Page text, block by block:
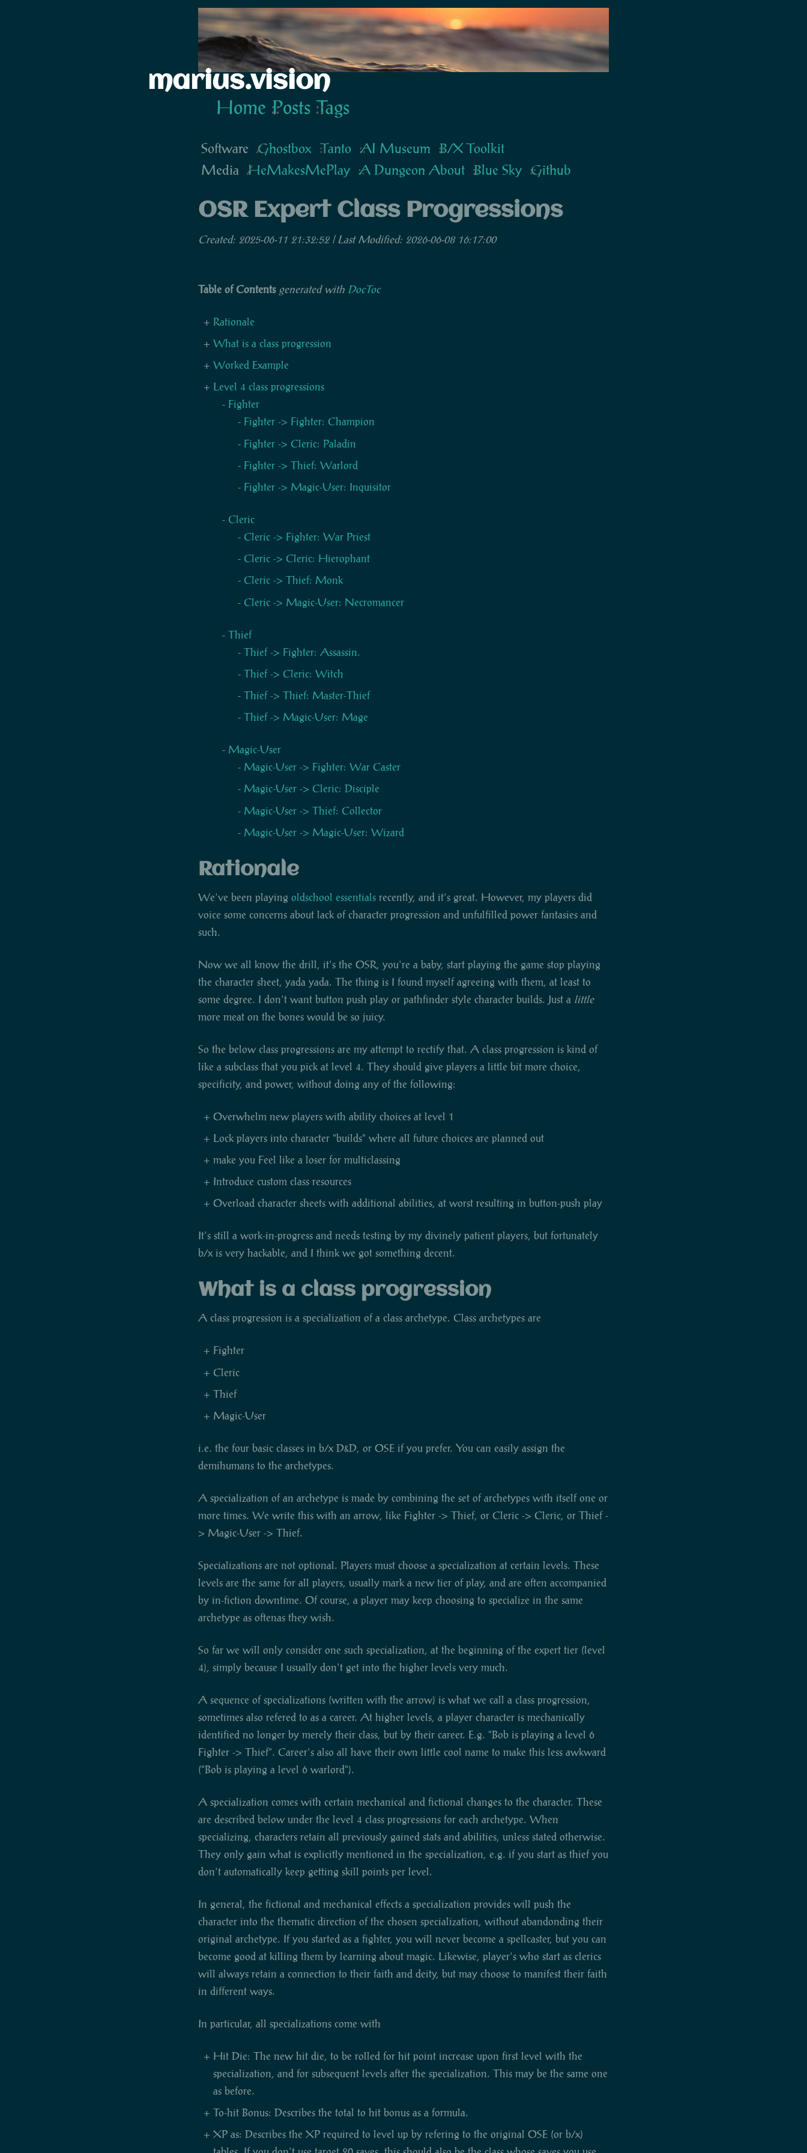
marius.vision
Home Posts Tags
Software Ghostbox Tanto AI Museum B/X Toolkit
Media HeMakesMePlay A Dungeon About Blue Sky Github
OSR Expert Class Progressions
Created: 2025-06-11 21:32:52 | Last Modified: 2026-06-08 16:17:00
Table of Contents generated with DocToc
Rationale
What is a class progression
Worked Example
Level 4 class progressions
Fighter
Fighter -> Fighter: Champion
Fighter -> Cleric: Paladin
Fighter -> Thief: Warlord
Fighter -> Magic-User: Inquisitor
Cleric
Cleric -> Fighter: War Priest
Cleric -> Cleric: Hierophant
Cleric -> Thief: Monk
Cleric -> Magic-User: Necromancer
Thief
Thief -> Fighter: Assassin.
Thief -> Cleric: Witch
Thief -> Thief: Master-Thief
Thief -> Magic-User: Mage
Magic-User
Magic-User -> Fighter: War Caster
Magic-User -> Cleric: Disciple
Magic-User -> Thief: Collector
Magic-User -> Magic-User: Wizard
Rationale
We've been playing oldschool essentials recently, and it's great. However, my players did
voice some concerns about lack of character progression and unfulfilled power fantasies and
such.
Now we all know the drill, it's the OSR, you're a baby, start playing the game stop playing
the character sheet, yada yada. The thing is I found myself agreeing with them, at least to
some degree. I don't want button push play or pathfinder style character builds. Just a little
more meat on the bones would be so juicy.
So the below class progressions are my attempt to rectify that. A class progression is kind of
like a subclass that you pick at level 4. They should give players a little bit more choice,
specificity, and power, without doing any of the following:
Overwhelm new players with ability choices at level 1
Lock players into character "builds" where all future choices are planned out
make you Feel like a loser for multiclassing
Introduce custom class resources
Overload character sheets with additional abilities, at worst resulting in button-push play
It's still a work-in-progress and needs testing by my divinely patient players, but fortunately
b/x is very hackable, and I think we got something decent.
What is a class progression
A class progression is a specialization of a class archetype. Class archetypes are
Fighter
Cleric
Thief
Magic-User
i.e. the four basic classes in b/x D&D, or OSE if you prefer. You can easily assign the
demihumans to the archetypes.
A specialization of an archetype is made by combining the set of archetypes with itself one or
more times. We write this with an arrow, like Fighter -> Thief, or Cleric -> Cleric, or Thief -
> Magic-User -> Thief.
Specializations are not optional. Players must choose a specialization at certain levels. These
levels are the same for all players, usually mark a new tier of play, and are often accompanied
by in-fiction downtime. Of course, a player may keep choosing to specialize in the same
archetype as oftenas they wish.
So far we will only consider one such specialization, at the beginning of the expert tier (level
4), simply because I usually don't get into the higher levels very much.
A sequence of specializations (written with the arrow) is what we call a class progression,
sometimes also refered to as a career. At higher levels, a player character is mechanically
identified no longer by merely their class, but by their career. E.g. "Bob is playing a level 6
Fighter -> Thief". Career's also all have their own little cool name to make this less awkward
("Bob is playing a level 6 warlord").
A specialization comes with certain mechanical and fictional changes to the character. These
are described below under the level 4 class progressions for each archetype. When
specializing, characters retain all previously gained stats and abilities, unless stated otherwise.
They only gain what is explicitly mentioned in the specialization, e.g. if you start as thief you
don't automatically keep getting skill points per level.
In general, the fictional and mechanical effects a specialization provides will push the
character into the thematic direction of the chosen specialization, without abandonding their
original archetype. If you started as a fighter, you will never become a spellcaster, but you can
become good at killing them by learning about magic. Likewise, player's who start as clerics
will always retain a connection to their faith and deity, but may choose to manifest their faith
in different ways.
In particular, all specializations come with
Hit Die: The new hit die, to be rolled for hit point increase upon first level with the
specialization, and for subsequent levels after the specialization. This may be the same one
as before.
To-hit Bonus: Describes the total to hit bonus as a formula.
XP as: Describes the XP required to level up by refering to the original OSE (or b/x)